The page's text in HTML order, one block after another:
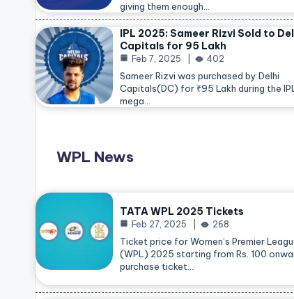
giving them enough…
IPL 2025: Sameer Rizvi Sold to
Capitals for 95 Lakh
Feb 7, 2025 402
Sameer Rizvi was purchased by Delhi
Capitals(DC) for ₹95 Lakh during the
mega…
WPL News
TATA WPL 2025 Tickets
Feb 27, 2025 268
Ticket price for Women’s Premier
(WPL) 2025 starting from Rs. 100
purchase ticket…